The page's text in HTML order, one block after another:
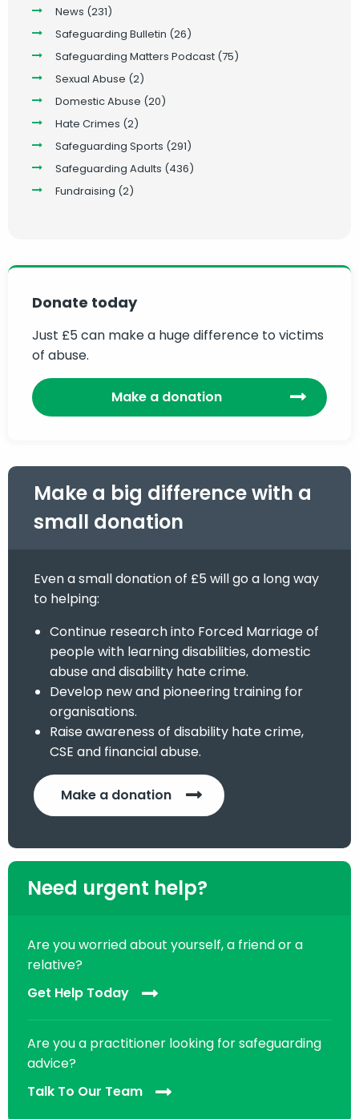
News (231)
Safeguarding Bulletin (26)
Safeguarding Matters Podcast (75)
Sexual Abuse (2)
Domestic Abuse (20)
Hate Crimes (2)
Safeguarding Sports (291)
Safeguarding Adults (436)
Fundraising (2)
Donate today
Just £5 can make a huge difference to victims
of abuse.
Make a donation
Make a big difference with a
small donation
Even a small donation of £5 will go a long way
to helping:
Continue research into Forced Marriage of
people with learning disabilities, domestic
abuse and disability hate crime.
Develop new and pioneering training for
organisations.
Raise awareness of disability hate crime,
CSE and financial abuse.
Make a donation
Need urgent help?
Are you worried about yourself, a friend or a
relative?
Get Help Today
Are you a practitioner looking for safeguarding
advice?
Talk To Our Team